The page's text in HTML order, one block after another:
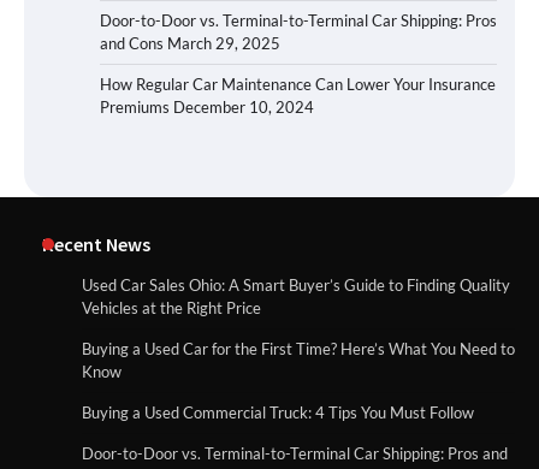
Door-to-Door vs. Terminal-to-Terminal Car Shipping: Pros
and Cons March 29, 2025
How Regular Car Maintenance Can Lower Your Insurance
Premiums December 10, 2024
Recent News
Used Car Sales Ohio: A Smart Buyer’s Guide to Finding Quality
Vehicles at the Right Price
Buying a Used Car for the First Time? Here’s What You Need to
Know
Buying a Used Commercial Truck: 4 Tips You Must Follow
Door-to-Door vs. Terminal-to-Terminal Car Shipping: Pros and